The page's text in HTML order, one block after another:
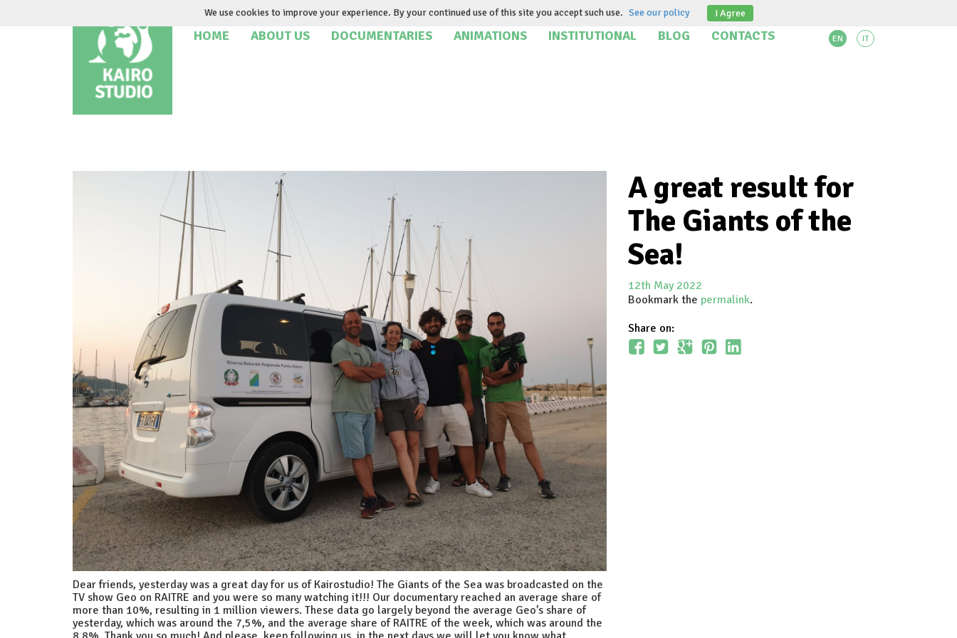
content
HOME ABOUT US DOCUMENTARIES ANIMATIONS INSTITUTIONAL BLOG CONTACTS EN IT
A great result for
The Giants of the
Sea!
12th May 2022
Bookmark the permalink.
Share on:
Dear friends, yesterday was a great day for us of Kairostudio! The Giants of the Sea was broadcasted on the
TV show Geo on RAITRE and you were so many watching it!!! Our documentary reached an average share of
more than 10%, resulting in 1 million viewers. These data go largely beyond the average Geo’s share of
yesterday, which was around the 7,5%, and the average share of RAITRE of the week, which was around the
We use cookies to improve your experience. By your continued use of this site you accept such use. See our policy I Agree